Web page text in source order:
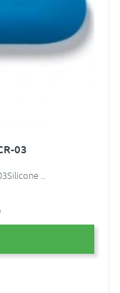
03
..